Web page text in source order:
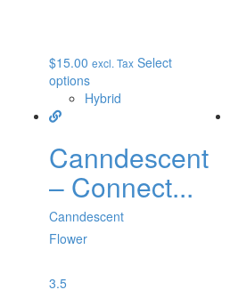
$15.00 excl. Tax Select
options
Hybrid
Canndescent
– Connect...
Canndescent
Flower
3.5